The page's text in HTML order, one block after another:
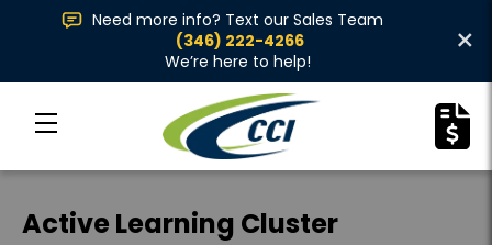
Need more info? Text our Sales Team
(346) 222-4266
We’re here to help!
×
Active Learning Cluster